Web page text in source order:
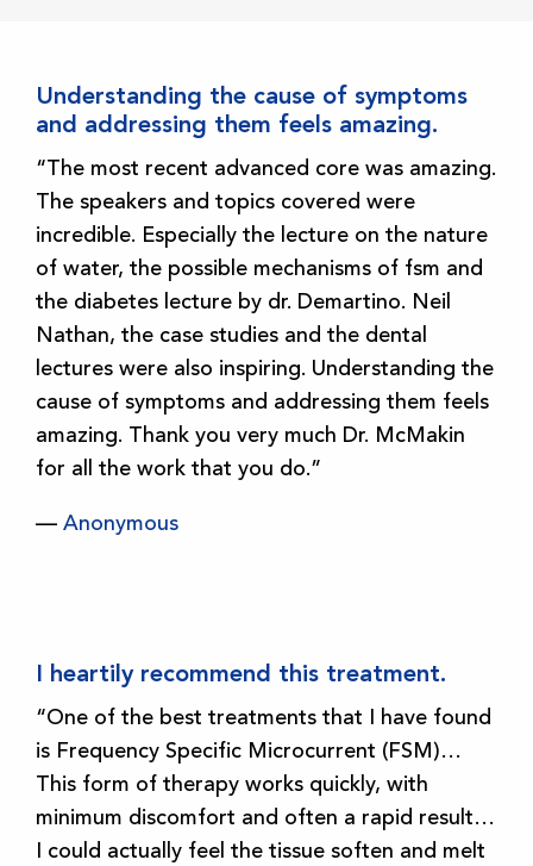
Understanding the cause of symptoms
and addressing them feels amazing.
“The most recent advanced core was amazing.
The speakers and topics covered were
incredible. Especially the lecture on the nature
of water, the possible mechanisms of fsm and
the diabetes lecture by dr. Demartino. Neil
Nathan, the case studies and the dental
lectures were also inspiring. Understanding the
cause of symptoms and addressing them feels
amazing. Thank you very much Dr. McMakin
for all the work that you do.”
— Anonymous
I heartily recommend this treatment.
“One of the best treatments that I have found
is Frequency Specific Microcurrent (FSM)…
This form of therapy works quickly, with
minimum discomfort and often a rapid result…
I could actually feel the tissue soften and melt